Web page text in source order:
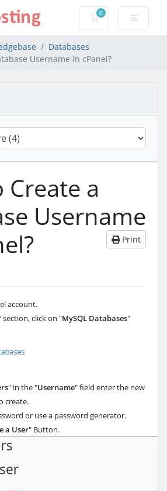
0
Shopping Cart
Databases
Username in cPanel?
Create a
Username
Print
account.
section, click on "MySQL Databases"
" in the "Username" field enter the new
create.
or use a password generator.
a User" Button.